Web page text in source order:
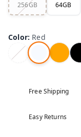
256GB 64GB
Color: Red
Free Shipping
Easy Returns